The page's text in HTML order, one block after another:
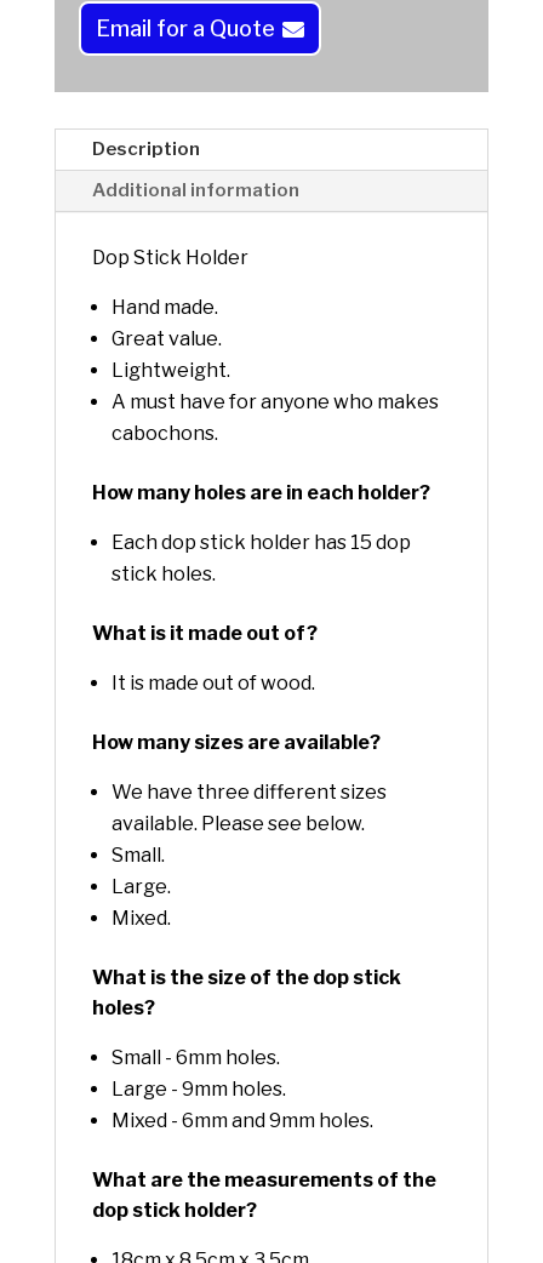
:
Email for a Quote
Description
Additional information
Dop Stick Holder
Hand made.
Great value.
Lightweight.
A must have for anyone who makes
cabochons.
How many holes are in each holder?
Each dop stick holder has 15 dop
stick holes.
What is it made out of?
It is made out of wood.
How many sizes are available?
We have three different sizes
available. Please see below.
Small.
Large.
Mixed.
What is the size of the dop stick
holes?
Small - 6mm holes.
Large - 9mm holes.
Mixed - 6mm and 9mm holes.
What are the measurements of the
dop stick holder?